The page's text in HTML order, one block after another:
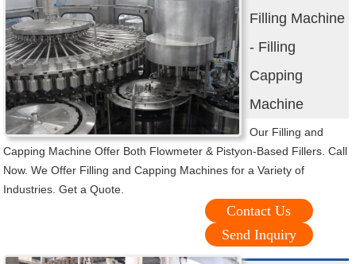
Filling Machine
- Filling
Capping
Machine
Our Filling and
Capping Machine Offer Both Flowmeter & Pistyon-Based Fillers. Call
Now. We Offer Filling and Capping Machines for a Variety of
Industries. Get a Quote.
Contact Us
Send Inquiry